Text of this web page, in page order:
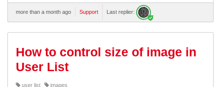
more than a month ago Support Last replier:
How to control size of image in
User List
user list images